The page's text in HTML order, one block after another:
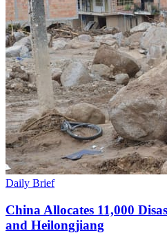
Daily Brief
China Allocates 11,000
and Heilongjiang